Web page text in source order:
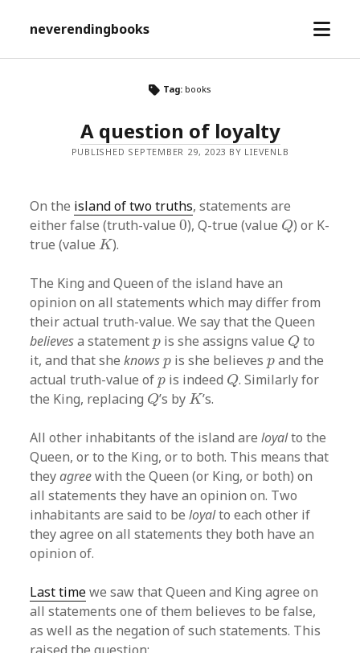
neverendingbooks
open
Tag: books
A question of loyalty
PUBLISHED SEPTEMBER 29, 2023 BY LIEVENLB
On the island of two truths, statements are
either false (truth-value0
0), Q-true (value Q
Q) or K-
true (valueK
K ).
The King and Queen of the island have an
opinion on all statements which may differ from
their actual truth-value. We say that the Queen
believesa statementp
p is she assigns value Q
Qto
it, and that sheknows p
p is she believesp
pand the
actual truth-value ofp
p is indeed Q
Q. Similarly for
the King, replacing Q
Q’s byK
K ’s.
All other inhabitants of the island areloyalto the
Queen, or to the King, or to both. This means that
theyagreewith the Queen (or King, or both) on
all statements they have an opinion on. Two
inhabitants are said to beloyalto each other if
they agree on all statements they both have an
opinion of.
Last timewe saw that Queen and King agree on
all statements one of them believes to be false,
as well as the negation of such statements. This